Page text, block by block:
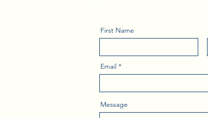
First Name
Email
Message